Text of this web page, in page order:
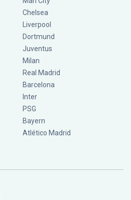
Chelsea
Liverpool
Dortmund
Juventus
Milan
Real Madrid
Barcelona
Inter
PSG
Bayern
Atlético Madrid